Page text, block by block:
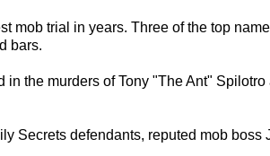
mob trial in years. Three of the top
bars.
the murders of Tony "The Ant"
Secrets defendants, reputed mob